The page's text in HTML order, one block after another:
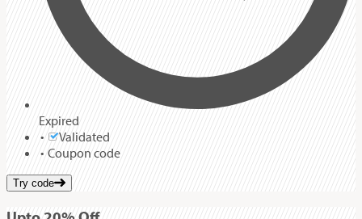
Expired
Validated
Coupon code
Try code